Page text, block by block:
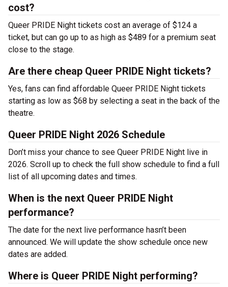
cost?
Queer PRIDE Night tickets cost an average of $124 a
ticket, but can go up to as high as $489 for a premium seat
close to the stage.
Are there cheap Queer PRIDE Night tickets?
Yes, fans can find affordable Queer PRIDE Night tickets
starting as low as $68 by selecting a seat in the back of the
theatre.
Queer PRIDE Night 2026 Schedule
Don’t miss your chance to see Queer PRIDE Night live in
2026. Scroll up to check the full show schedule to find a full
list of all upcoming dates and times.
When is the next Queer PRIDE Night
performance?
The date for the next live performance hasn’t been
announced. We will update the show schedule once new
dates are added.
Where is Queer PRIDE Night performing?